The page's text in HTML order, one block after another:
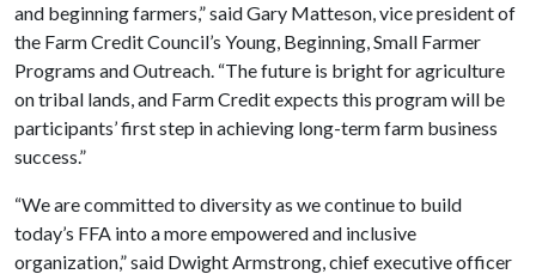
and beginning farmers,” said Gary Matteson, vice president of
the Farm Credit Council’s Young, Beginning, Small Farmer
Programs and Outreach. “The future is bright for agriculture
on tribal lands, and Farm Credit expects this program will be
participants’ first step in achieving long-term farm business
success.”
“We are committed to diversity as we continue to build
today’s FFA into a more empowered and inclusive
organization,” said Dwight Armstrong, chief executive officer